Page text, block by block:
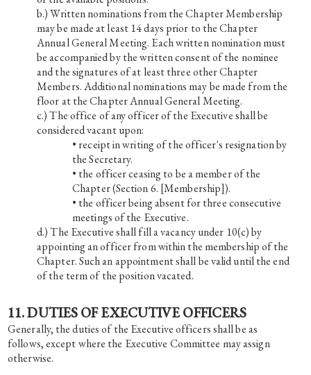
Written nominations from the Chapter Membership
may be made at least 14 days prior to the Chapter
Annual General Meeting. Each written nomination must
be accompanied by the written consent of the nominee
and the signatures of at least three other Chapter
Members. Additional nominations may be made from the
floor at the Chapter Annual General Meeting.
The office of any officer of the Executive shall be
considered vacant upon:
• receipt in writing of the officer's resignation by
the Secretary.
• the officer ceasing to be a member of the
Chapter (Section 6. [Membership]).
• the officer being absent for three consecutive
meetings of the Executive.
The Executive shall fill a vacancy under 10(c) by
appointing an officer from within the membership of the
Chapter. Such an appointment shall be valid until the end
of the term of the position vacated.
11. DUTIES OF EXECUTIVE OFFICERS
Generally, the duties of the Executive officers shall be as
follows, except where the Executive Committee may assign
otherwise.